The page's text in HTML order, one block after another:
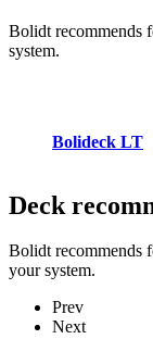
Bolidt recommends
system.
Bolideck LT
Deck
Bolidt recommends
your system.
Prev
Next